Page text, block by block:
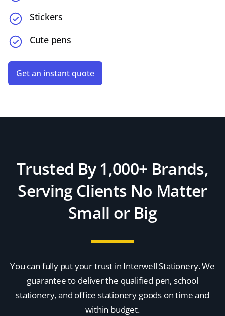
Stickers
Cute pens
Get an instant quote
Trusted By 1,000+ Brands,
Serving Clients No Matter
Small or Big
You can fully put your trust in Interwell Stationery. We
guarantee to deliver the qualified pen, school
stationery, and office stationery goods on time and
within budget.